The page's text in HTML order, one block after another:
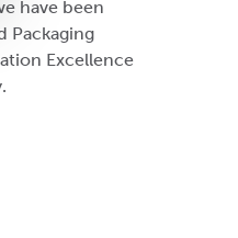
have been
Packaging
Excellence